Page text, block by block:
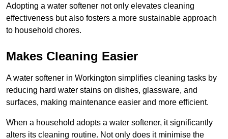
Adopting a water softener not only elevates cleaning
effectiveness but also fosters a more sustainable approach
to household chores.
Makes Cleaning Easier
A water softener in Workington simplifies cleaning tasks by
reducing hard water stains on dishes, glassware, and
surfaces, making maintenance easier and more efficient.
When a household adopts a water softener, it significantly
alters its cleaning routine. Not only does it minimise the